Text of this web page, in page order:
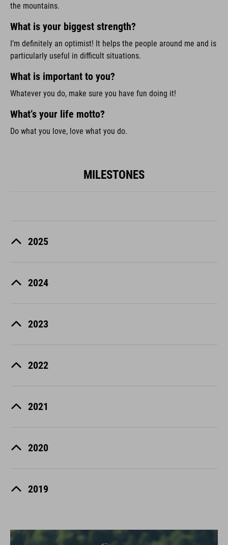
the mountains.
What is your biggest strength?
I’m definitely an optimist! It helps the people around me and is
particularly useful in difficult situations.
What is important to you?
Whatever you do, make sure you have fun doing it!
What’s your life motto?
Do what you love, love what you do.
MILESTONES
2025
2024
2023
2022
2021
2020
2019